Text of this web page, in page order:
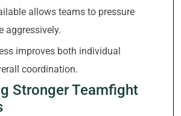
allows teams to pressure
aggressively.
improves both individual
coordination.
Stronger Teamfight